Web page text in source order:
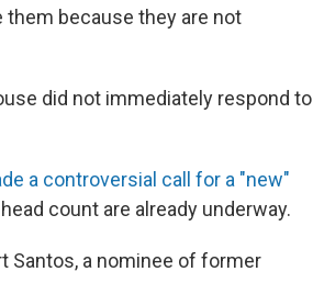
them because they are not
did not immediately respond to
a controversial call for a "new"
count are already underway.
Santos, a nominee of former